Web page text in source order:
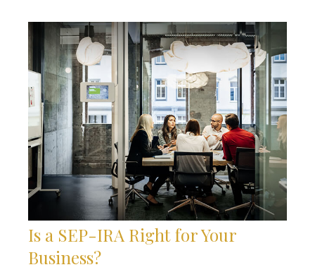
Is a SEP-IRA Right for Your
Business?